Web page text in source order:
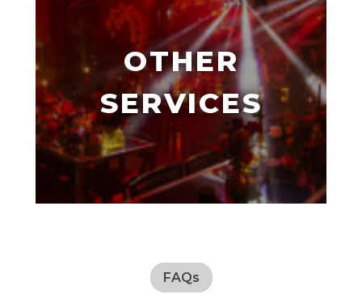
OTHER
SERVICES
FAQs